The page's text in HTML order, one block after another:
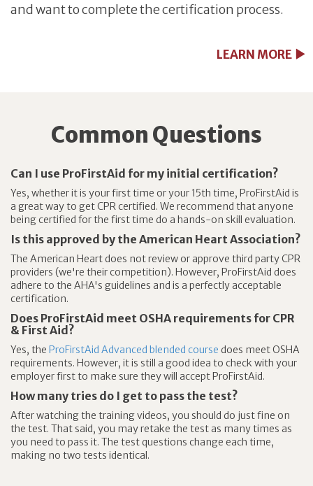
and want to complete the certification process.
LEARN MORE
Common Questions
Can I use ProFirstAid for my initial certification?
Yes, whether it is your first time or your 15th time, ProFirstAid is
a great way to get CPR certified. We recommend that anyone
being certified for the first time do a hands-on skill evaluation.
Is this approved by the American Heart Association?
The American Heart does not review or approve third party CPR
providers (we're their competition). However, ProFirstAid does
adhere to the AHA's guidelines and is a perfectly acceptable
certification.
Does ProFirstAid meet OSHA requirements for CPR
& First Aid?
Yes, the ProFirstAid Advanced blended course does meet OSHA
requirements. However, it is still a good idea to check with your
employer first to make sure they will accept ProFirstAid.
How many tries do I get to pass the test?
After watching the training videos, you should do just fine on
the test. That said, you may retake the test as many times as
you need to pass it. The test questions change each time,
making no two tests identical.